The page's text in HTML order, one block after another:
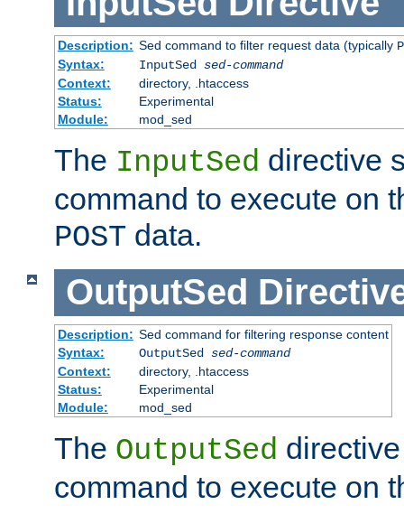
Description: Sed command to filter request data (typically
Syntax:
InputSed sed-command
Context:
directory, .htaccess
Status:
Experimental
Module:
mod_sed
The InputSed directive
command to execute on
POST data.
OutputSed
Description: Sed command for filtering response content
Syntax:
OutputSed sed-command
Context:
directory, .htaccess
Status:
Experimental
Module:
mod_sed
The OutputSed
command to execute on